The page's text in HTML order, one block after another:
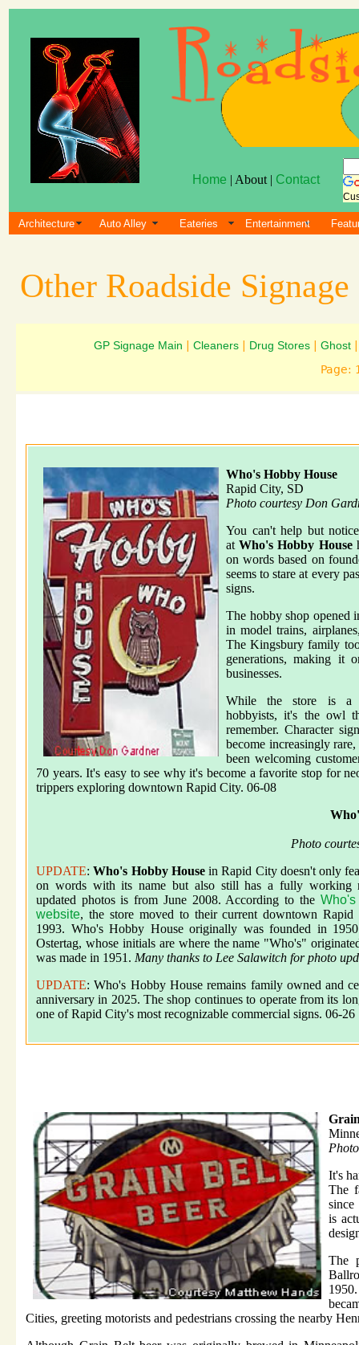
Home | About | Contact
Architecture Auto Alley Eateries Entertainment
Other Roadside Signage
GP Signage Main Cleaners| Drug Stores| Ghost|
Page:
Who's Hobby House
Rapid City, SD
Photo courtesy Don
You can't help but
atWho's Hobby House
on words based on
seems to stare at every
signs.
The hobby shop opened
in model trains,
The Kingsbury family
generations, making it
businesses.
While the store is a
hobbyists, it's the owl
remember. Character
become increasingly
been welcoming
70 years. It's easy to see why it's become a favorite stop for
trippers exploring downtown Rapid City. 06-08
Photo
UPDATE:Who's Hobby Housein Rapid City doesn't only
on words with its name but also still has a fully working
updated photos is from June 2008. According to the
website, the store moved to their current downtown
1993. Who's Hobby House originally was founded in
Ostertag, whose initials are where the name "Who's"
was made in 1951. Many thanks to Lee Salawitch for photo
UPDATE: Who's Hobby House remains family owned and
anniversary in 2025. The shop continues to operate from its
one of Rapid City's most recognizable commercial signs. 06-26
It's
The
since
is
The
Cities, greeting motorists and pedestrians crossing the nearby